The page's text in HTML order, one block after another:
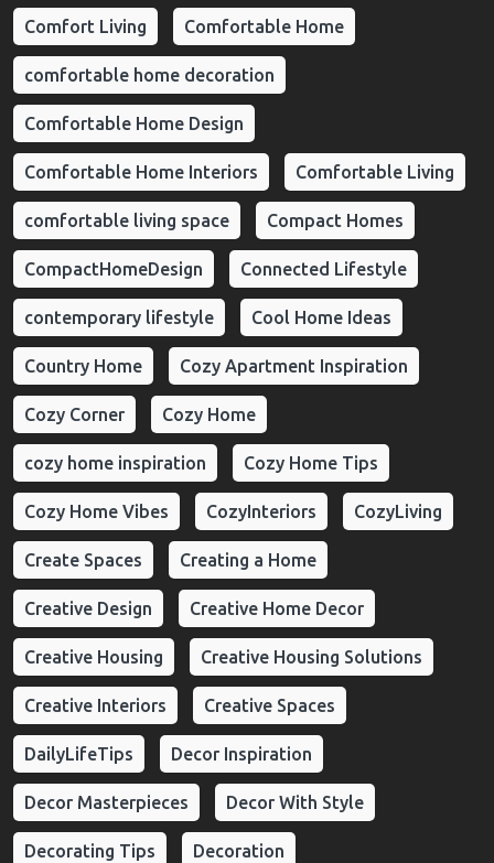
Comfort Living Comfortable Home
comfortable home decoration
Comfortable Home Design
Comfortable Home Interiors Comfortable Living
comfortable living space Compact Homes
CompactHomeDesign Connected Lifestyle
contemporary lifestyle Cool Home Ideas
Country Home Cozy Apartment Inspiration
Cozy Corner Cozy Home
cozy home inspiration Cozy Home Tips
Cozy Home Vibes CozyInteriors CozyLiving
Create Spaces Creating a Home
Creative Design Creative Home Decor
Creative Housing Creative Housing Solutions
Creative Interiors Creative Spaces
DailyLifeTips Decor Inspiration
Decor Masterpieces Decor With Style
Decorating Tips Decoration